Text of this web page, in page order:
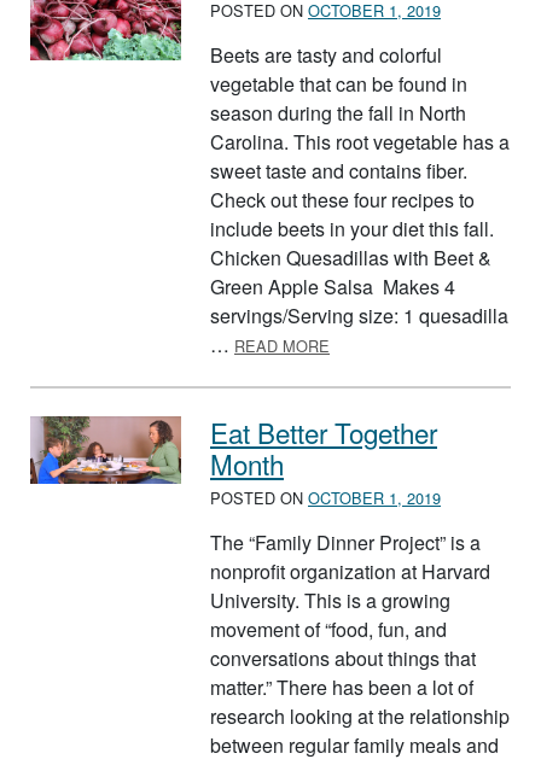
POSTED ON OCTOBER 1, 2019
Beets are tasty and colorful
vegetable that can be found in
season during the fall in North
Carolina. This root vegetable has a
sweet taste and contains fiber.
Check out these four recipes to
include beets in your diet this fall.
Chicken Quesadillas with Beet &
Green Apple Salsa Makes 4
servings/Serving size: 1 quesadilla
… READ MORE
Eat Better Together
Month
POSTED ON OCTOBER 1, 2019
The “Family Dinner Project” is a
nonprofit organization at Harvard
University. This is a growing
movement of “food, fun, and
conversations about things that
matter.” There has been a lot of
research looking at the relationship
between regular family meals and